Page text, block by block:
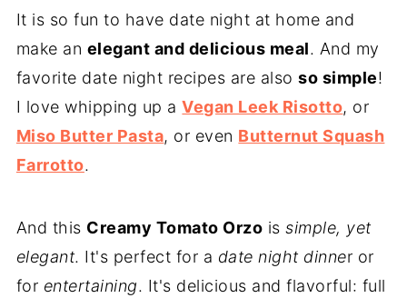
It is so fun to have date night at home and
make an elegant and delicious meal. And my
favorite date night recipes are alsoso simple!
I love whipping up aVegan Leek Risotto, or
Miso Butter Pasta, or even Butternut Squash
Farrotto.
And this Creamy Tomato Orzo issimple, yet
elegant. It's perfect for a date night dinner or
for entertaining. It's delicious and flavorful: full